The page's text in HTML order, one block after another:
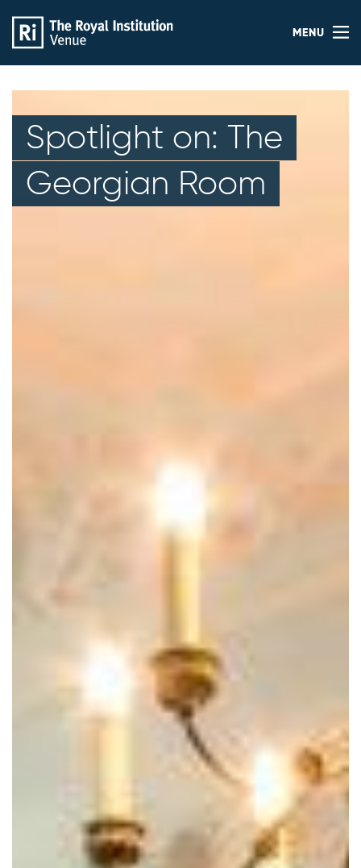
MENU
Spotlight on: The
Georgian Room